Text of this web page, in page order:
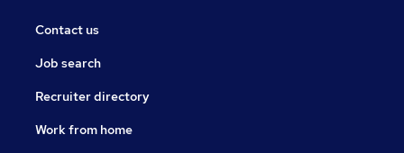
Contact us
Job search
Recruiter directory
Work from home